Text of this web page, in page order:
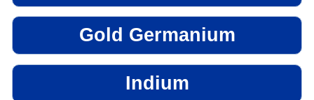
Gold Germanium
Indium